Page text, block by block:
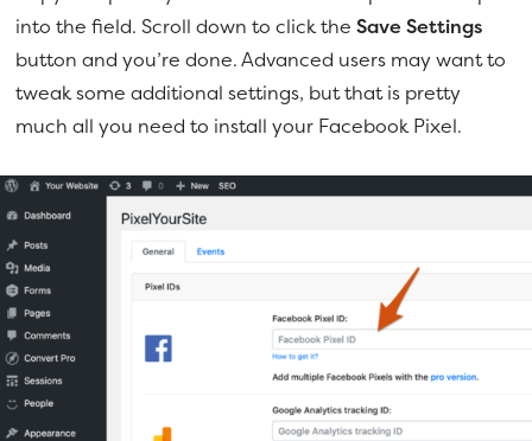
into the field. Scroll down to click theSave Settings
button and you’re done. Advanced users may want to
tweak some additional settings, but that is pretty
much all you need to install your Facebook Pixel.